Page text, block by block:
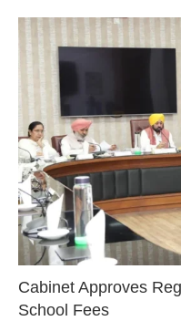
Cabinet Approves
School Fees